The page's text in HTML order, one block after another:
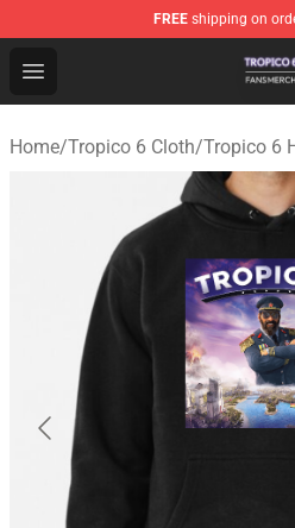
FREE shipping on
Open menu
Tropico 6 Shop - Official
Home/Tropico 6 Cloth/Tropico 6